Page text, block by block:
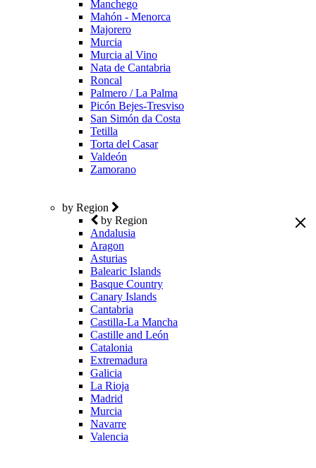
Manchego
Mahón - Menorca
Majorero
Murcia
Murcia al Vino
Nata de Cantabria
Roncal
Palmero / La Palma
Picón Bejes-Tresviso
San Simón da Costa
Tetilla
Torta del Casar
Valdeón
Zamorano
by Region
by Region
Andalusia
Aragon
Asturias
Balearic Islands
Basque Country
Canary Islands
Cantabria
Castilla-La Mancha
Castille and León
Catalonia
Extremadura
Galicia
La Rioja
Madrid
Murcia
Navarre
Valencia